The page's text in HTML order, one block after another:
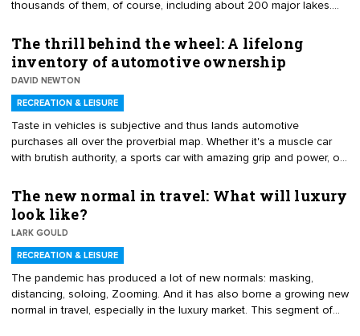
thousands of them, of course, including about 200 major lakes.
seven particularly splendid lakes for family vacation fun. So grab
your floaty and join the sun squad at one of these shimmering
gems.
The thrill behind the wheel: A lifelong
inventory of automotive ownership
DAVID NEWTON
RECREATION & LEISURE
Taste in vehicles is subjective and thus lands automotive
purchases all over the proverbial map. Whether it's a muscle car
with brutish authority, a sports car with amazing grip and power, or
bring something to the table. Yet, even though contentment,
perspective and interests fluctuate over the years, there is always
one common thread – a bond that ties together all automotive
acquisitions. It is the fundamental thrill of getting behind the wheel
and pointing it down the road for the next adventure.
The new normal in travel: What will luxury
look like?
LARK GOULD
RECREATION & LEISURE
The pandemic has produced a lot of new normals: masking,
distancing, soloing, Zooming. And it has also borne a growing new
normal in travel, especially in the luxury market. This segment of